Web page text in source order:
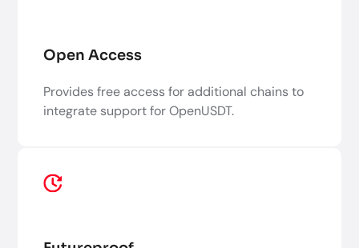
Open Access
Provides free access for additional chains to
integrate support for OpenUSDT.